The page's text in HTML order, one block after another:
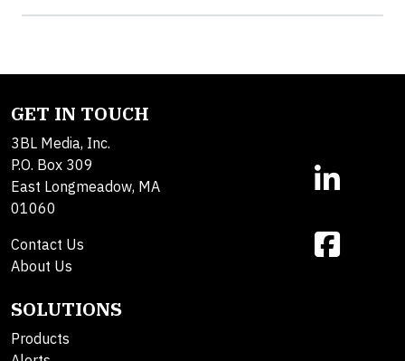
GET IN TOUCH
3BL Media, Inc.
P.O. Box 309
East Longmeadow, MA
01060
Contact Us
About Us
SOLUTIONS
Products